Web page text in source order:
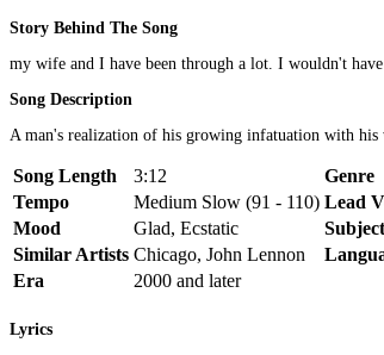
Story Behind The Song
my wife and I have been through a lot. I wouldn't
Song Description
A man's realization of his growing infatuation with his
Song Length 3:12 Genre
Tempo
Medium Slow (91 - 110) Lead
Mood
Glad, Ecstatic Subject
Similar Artists Chicago, John Lennon
Era
2000 and later
Lyrics